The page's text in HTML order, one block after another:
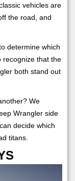
vehicles are
the road, and
determine which
recognize that the
both stand out
We
Wrangler side
decide which
titans.